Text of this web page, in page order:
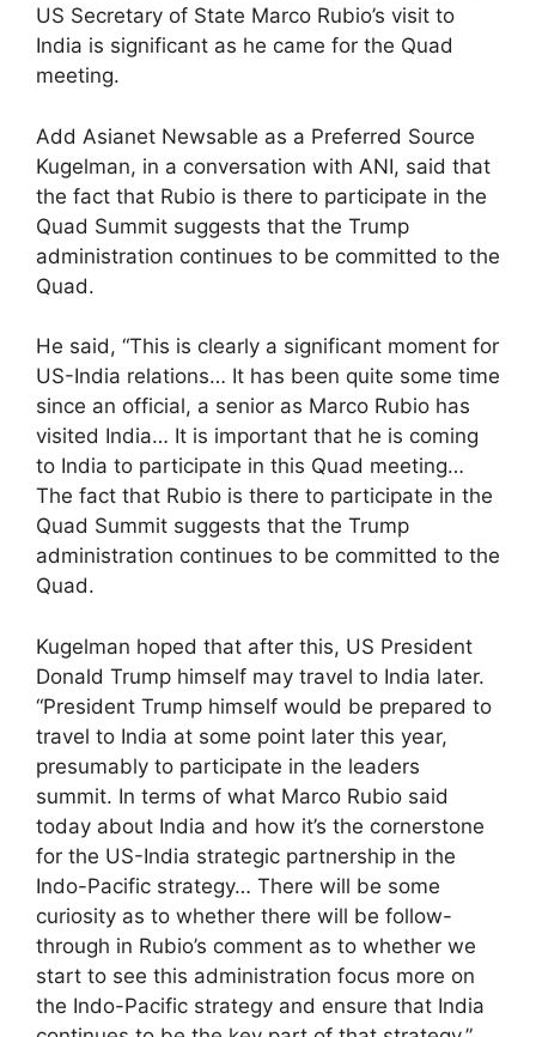
US Secretary of State Marco Rubio’s visit to
India is significant as he came for the Quad
meeting.
Add Asianet Newsable as a Preferred Source
Kugelman, in a conversation with ANI, said that
the fact that Rubio is there to participate in the
Quad Summit suggests that the Trump
administration continues to be committed to the
Quad.
He said, “This is clearly a significant moment for
US-India relations… It has been quite some time
since an official, a senior as Marco Rubio has
visited India… It is important that he is coming
to India to participate in this Quad meeting…
The fact that Rubio is there to participate in the
Quad Summit suggests that the Trump
administration continues to be committed to the
Quad.
Kugelman hoped that after this, US President
Donald Trump himself may travel to India later.
“President Trump himself would be prepared to
travel to India at some point later this year,
presumably to participate in the leaders
summit. In terms of what Marco Rubio said
today about India and how it’s the cornerstone
for the US-India strategic partnership in the
Indo-Pacific strategy… There will be some
curiosity as to whether there will be follow-
through in Rubio’s comment as to whether we
start to see this administration focus more on
the Indo-Pacific strategy and ensure that India